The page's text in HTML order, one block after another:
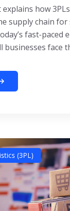
how
supply chain for
fast-paced
businesses face
(3PL)